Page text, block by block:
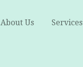
About Us Services